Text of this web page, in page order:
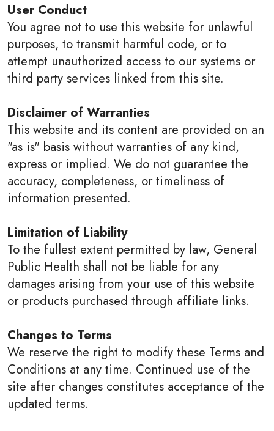
User Conduct
You agree not to use this website for unlawful
purposes, to transmit harmful code, or to
attempt unauthorized access to our systems or
third party services linked from this site.
Disclaimer of Warranties
This website and its content are provided on an
"as is" basis without warranties of any kind,
express or implied. We do not guarantee the
accuracy, completeness, or timeliness of
information presented.
Limitation of Liability
To the fullest extent permitted by law, General
Public Health shall not be liable for any
damages arising from your use of this website
or products purchased through affiliate links.
Changes to Terms
We reserve the right to modify these Terms and
Conditions at any time. Continued use of the
site after changes constitutes acceptance of the
updated terms.